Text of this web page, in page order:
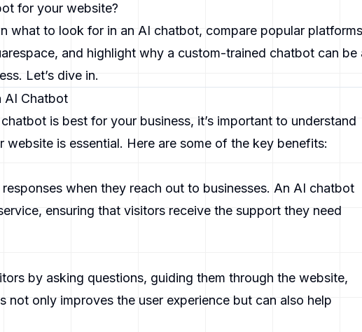
for your website?
what to look for in an AI chatbot, compare popular platforms
and highlight why a custom-trained chatbot can be
Let’s dive in.
AI Chatbot
is best for your business, it’s important to understand
is essential. Here are some of the key benefits:
when they reach out to businesses. An AI chatbot
ensuring that visitors receive the support they need
by asking questions, guiding them through the website,
not only improves the user experience but can also help